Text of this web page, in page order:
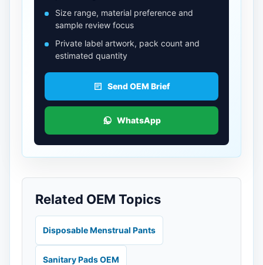
Size range, material preference and
sample review focus
Private label artwork, pack count and
estimated quantity
Send OEM Brief
WhatsApp
Related OEM Topics
Disposable Menstrual Pants
Sanitary Pads OEM